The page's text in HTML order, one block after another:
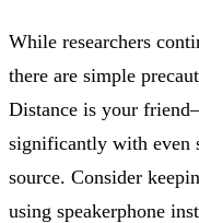
While researchers
there are simple
Distance is your
significantly with even
source. Consider
using speakerphone